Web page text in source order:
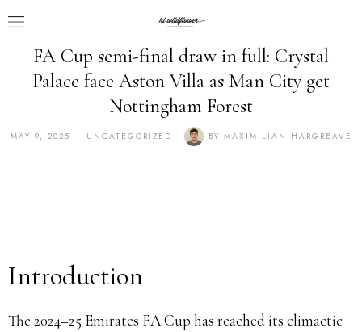
FA Cup semi-final draw in full: Crystal
Palace face Aston Villa as Man City get
Nottingham Forest
MAY 9, 2025 UNCATEGORIZED BY MAXIMILIAN HARGREAVE
Introduction
The 2024–25 Emirates FA Cup has reached its climactic